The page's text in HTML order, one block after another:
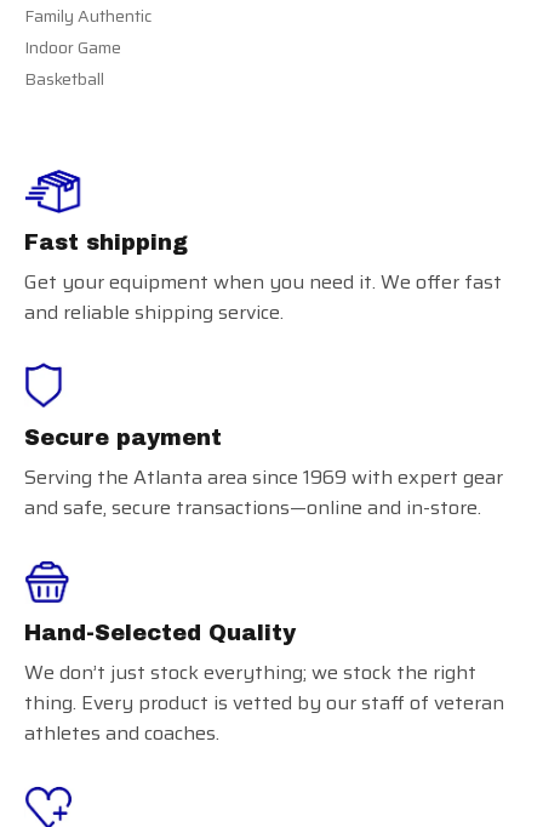
Family Authentic
Indoor Game
Basketball
Fast shipping
Get your equipment when you need it. We offer fast
and reliable shipping service.
Secure payment
Serving the Atlanta area since 1969 with expert gear
and safe, secure transactions—online and in-store.
Hand-Selected Quality
We don’t just stock everything; we stock the right
thing. Every product is vetted by our staff of veteran
athletes and coaches.